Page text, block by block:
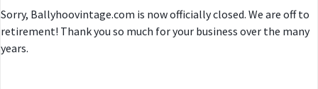
Sorry, Ballyhoovintage.com is now officially closed. We are off to
retirement! Thank you so much for your business over the many
years.